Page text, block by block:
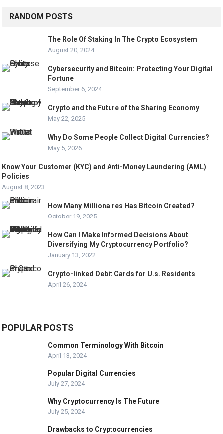
RANDOM POSTS
The Role Of Staking In The Crypto Ecosystem
August 20, 2024
Cybersecurity and Bitcoin: Protecting Your Digital
Fortune
September 6, 2024
Crypto and the Future of the Sharing Economy
May 22, 2025
Why Do Some People Collect Digital Currencies?
May 5, 2026
Know Your Customer (KYC) and Anti-Money Laundering (AML)
Policies
August 8, 2023
How Many Millionaires Has Bitcoin Created?
October 19, 2025
How Can I Make Informed Decisions About
Diversifying My Cryptocurrency Portfolio?
January 13, 2022
Crypto-linked Debit Cards for U.s. Residents
April 26, 2024
POPULAR POSTS
Common Terminology With Bitcoin
April 13, 2024
Popular Digital Currencies
July 27, 2024
Why Cryptocurrency Is The Future
July 25, 2024
Drawbacks to Cryptocurrencies